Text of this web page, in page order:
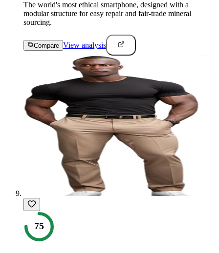
The world's most ethical smartphone, designed with a
modular structure for easy repair and fair-trade mineral
sourcing.
Compare View analysis
75